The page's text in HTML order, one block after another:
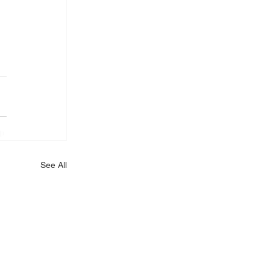
See All